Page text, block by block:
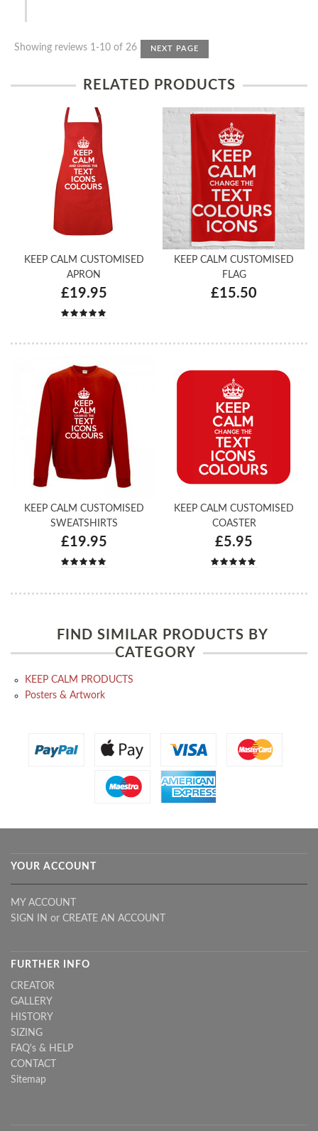
Showing reviews 1-10 of 26 NEXT PAGE
RELATED PRODUCTS
KEEP CALM CUSTOMISED
APRON
£19.95
KEEP CALM CUSTOMISED
FLAG
£15.50
KEEP CALM CUSTOMISED
SWEATSHIRTS
£19.95
KEEP CALM CUSTOMISED
COASTER
£5.95
FIND SIMILAR PRODUCTS BY
CATEGORY
KEEP CALM PRODUCTS
Posters & Artwork
YOUR ACCOUNT
MY ACCOUNT
SIGN IN or CREATE AN ACCOUNT
FURTHER INFO
CREATOR
GALLERY
HISTORY
SIZING
FAQ's & HELP
CONTACT
Sitemap